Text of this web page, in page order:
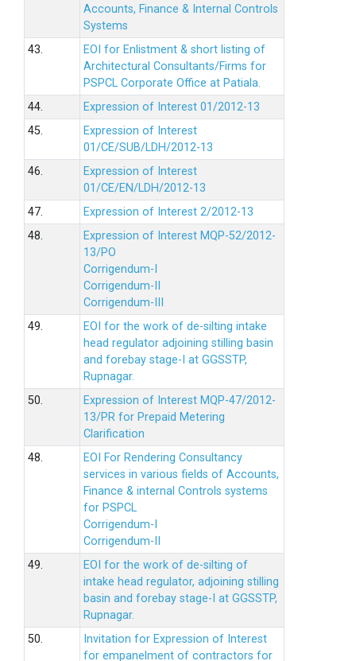
Accounts, Finance & Internal Controls
Systems
43.
EOI for Enlistment & short listing of
Architectural Consultants/Firms for
PSPCL Corporate Office at Patiala.
44.
Expression of Interest 01/2012-13
45.
Expression of Interest
01/CE/SUB/LDH/2012-13
46.
Expression of Interest
01/CE/EN/LDH/2012-13
47.
Expression of Interest 2/2012-13
48.
Expression of Interest MQP-52/2012-
13/PO
Corrigendum-I
Corrigendum-II
Corrigendum-III
49.
EOI for the work of de-silting intake
head regulator adjoining stilling basin
and forebay stage-I at GGSSTP,
Rupnagar.
50.
Expression of Interest MQP-47/2012-
13/PR for Prepaid Metering
Clarification
48.
EOI For Rendering Consultancy
services in various fields of Accounts,
Finance & internal Controls systems
for PSPCL
Corrigendum-I
Corrigendum-II
49.
EOI for the work of de-silting of
intake head regulator, adjoining stilling
basin and forebay stage-I at GGSSTP,
Rupnagar.
50.
Invitation for Expression of Interest
for empanelment of contractors for